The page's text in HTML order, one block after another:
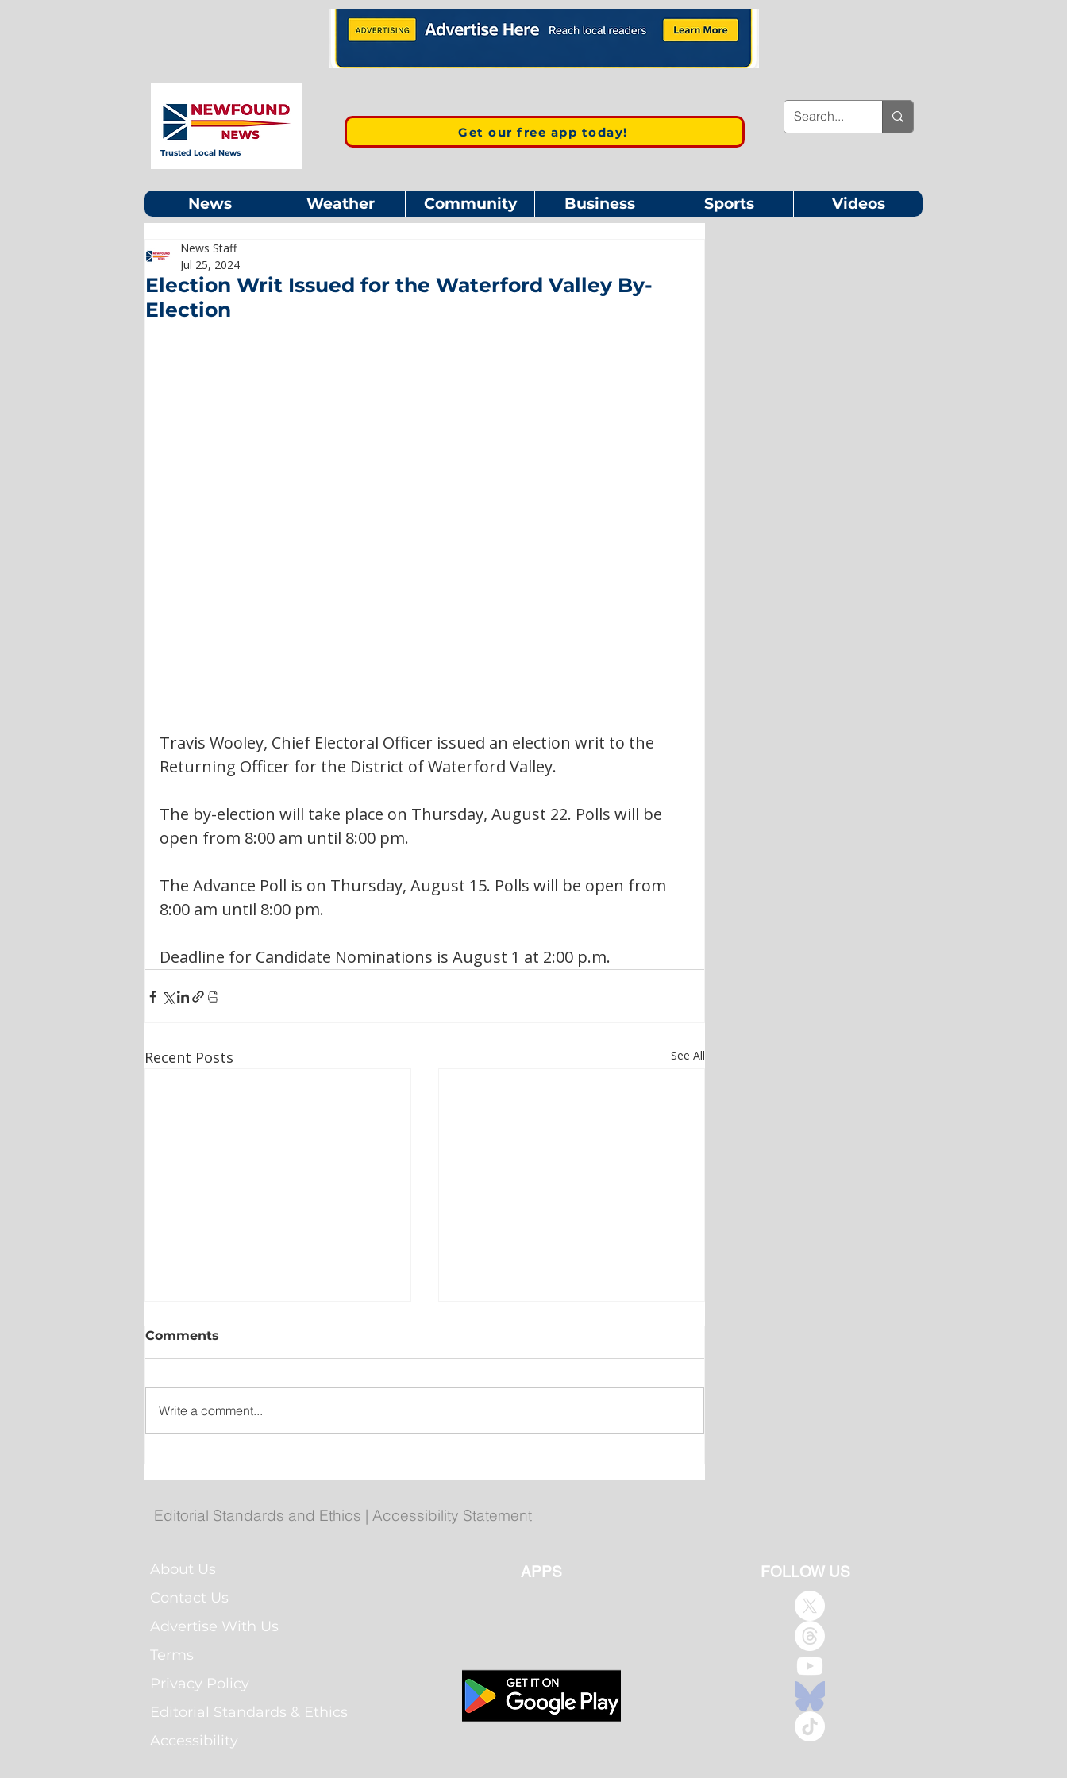
Trusted Local News
Get our free app today!
News Weather Community Business Sports Videos
Election Writ Issued for the Waterford Valley By-
Election
News Staff
Jul 25, 2024
Travis Wooley, Chief Electoral Officer issued an election writ to the
Returning Officer for the District of Waterford Valley.
The by-election will take place on Thursday, August 22. Polls will be
open from 8:00 am until 8:00 pm.
The Advance Poll is on Thursday, August 15. Polls will be open from
8:00 am until 8:00 pm.
Deadline for Candidate Nominations is August 1 at 2:00 p.m.
Recent Posts See All
New emergency department
Centre to open Aug. 8
Bail hearing scheduled today
Comments
Write a comment...
Editorial Standards and Ethics | Accessibility Statement
About Us
Contact Us
Advertise With Us
Terms
Privacy Policy
Editorial Standards & Ethics
Accessibility
APPS FOLLOW US